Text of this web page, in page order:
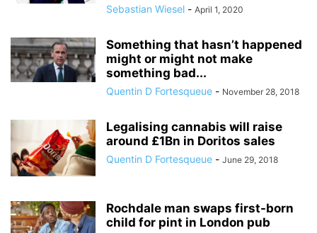
Sebastian Wiesel - April 1, 2020
Something that hasn’t happened
might or might not make
something bad...
Quentin D Fortesqueue - November 28, 2018
Legalising cannabis will raise
around £1Bn in Doritos sales
Quentin D Fortesqueue - June 29, 2018
Rochdale man swaps first-born
child for pint in London pub